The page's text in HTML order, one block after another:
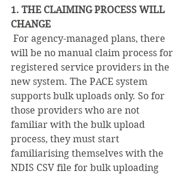
1. THE CLAIMING PROCESS WILL
CHANGE
will be no manual claim process for
registered service providers in the
new system. The PACE system
supports bulk uploads only. So for
those providers who are not
familiar with the bulk upload
process, they must start
familiarising themselves with the
NDIS CSV file for bulk uploading